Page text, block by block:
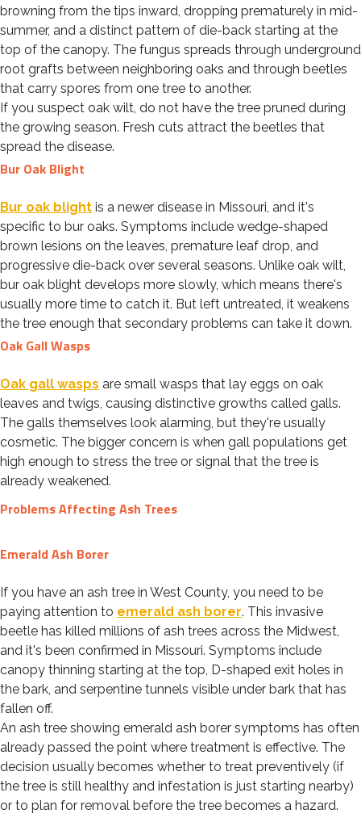
browning from the tips inward, dropping prematurely in mid-
summer, and a distinct pattern of die-back starting at the
top of the canopy. The fungus spreads through underground
root grafts between neighboring oaks and through beetles
that carry spores from one tree to another.
If you suspect oak wilt, do not have the tree pruned during
the growing season. Fresh cuts attract the beetles that
spread the disease.
Bur Oak Blight
Bur oak blight is a newer disease in Missouri, and it's
specific to bur oaks. Symptoms include wedge-shaped
brown lesions on the leaves, premature leaf drop, and
progressive die-back over several seasons. Unlike oak wilt,
bur oak blight develops more slowly, which means there's
usually more time to catch it. But left untreated, it weakens
the tree enough that secondary problems can take it down.
Oak Gall Wasps
Oak gall wasps are small wasps that lay eggs on oak
leaves and twigs, causing distinctive growths called galls.
The galls themselves look alarming, but they're usually
cosmetic. The bigger concern is when gall populations get
high enough to stress the tree or signal that the tree is
already weakened.
Problems Affecting Ash Trees
Emerald Ash Borer
If you have an ash tree in West County, you need to be
paying attention to emerald ash borer. This invasive
beetle has killed millions of ash trees across the Midwest,
and it's been confirmed in Missouri. Symptoms include
canopy thinning starting at the top, D-shaped exit holes in
the bark, and serpentine tunnels visible under bark that has
fallen off.
An ash tree showing emerald ash borer symptoms has often
already passed the point where treatment is effective. The
decision usually becomes whether to treat preventively (if
the tree is still healthy and infestation is just starting nearby)
or to plan for removal before the tree becomes a hazard.